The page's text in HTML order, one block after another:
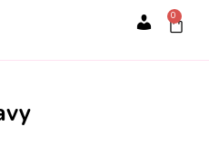
2024 FOR ANY
Account
0